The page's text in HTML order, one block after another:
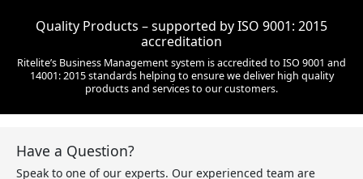
Quality Products – supported by ISO 9001: 2015
accreditation
Ritelite’s Business Management system is accredited to ISO 9001 and
14001: 2015 standards helping to ensure we deliver high quality
products and services to our customers.
Have a Question?
Speak to one of our experts. Our experienced team are